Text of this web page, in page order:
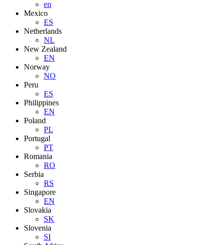
en
Mexico
ES
Netherlands
NL
New Zealand
EN
Norway
NO
Peru
ES
Philippines
EN
Poland
PL
Portugal
PT
Romania
RO
Serbia
RS
Singapore
EN
Slovakia
SK
Slovenia
SI